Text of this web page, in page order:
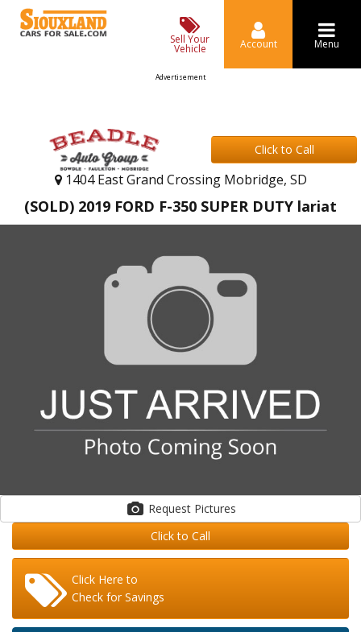
Sell Your
Vehicle Account Menu
Advertisement
Click to Call
1404 East Grand Crossing Mobridge, SD
(SOLD) 2019 FORD F-350 SUPER DUTY lariat
Request Pictures
Click to Call
Click Here to
Check for Savings